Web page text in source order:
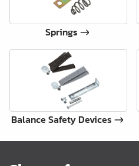
Springs
Balance Safety Devices